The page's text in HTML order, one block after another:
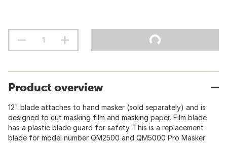
Product overview
12" blade attaches to hand masker (sold separately) and is
designed to cut masking film and masking paper. Film blade
has a plastic blade guard for safety. This is a replacement
blade for model number QM2500 and QM5000 Pro Masker